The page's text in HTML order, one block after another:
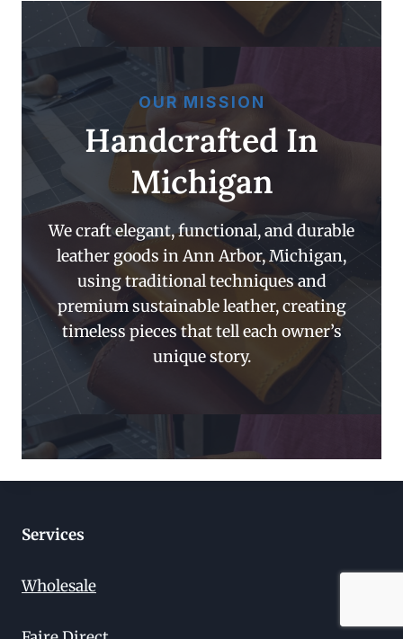
OUR MISSION
Handcrafted In
Michigan
We craft elegant, functional, and durable
leather goods in Ann Arbor, Michigan,
using traditional techniques and
premium sustainable leather, creating
timeless pieces that tell each owner’s
unique story.
Services
Wholesale